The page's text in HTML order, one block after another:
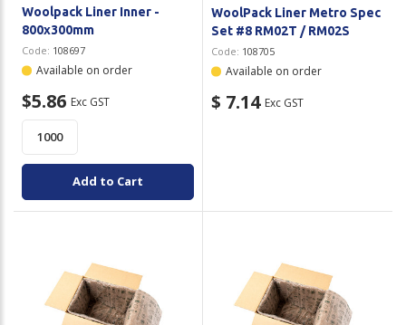
Woolpack Liner Inner -
800x300mm
Code: 108697
Available on order
$5.86 Exc GST
Add to Cart
WoolPack Liner Metro Spec
Set #8 RM02T / RM02S
Code: 108705
Available on order
$ 7.14 Exc GST